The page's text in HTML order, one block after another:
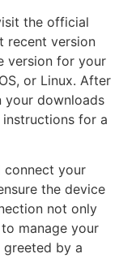
the official
recent version
version for your
or Linux. After
your downloads
for a
connect your
the device
not only
manage your
greeted by a